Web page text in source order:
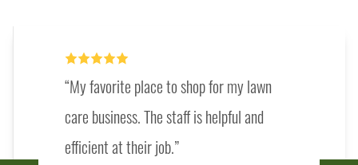
My favorite place to shop for my lawn
care business. The staff is helpful and
efficient at their job.